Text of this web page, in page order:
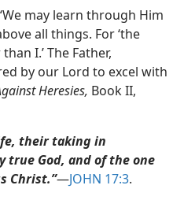
may learn through Him
all things. For ‘the
I.’ The Father,
by our Lord to excel with
Heresies, Book II,
their taking in
true God, and of the one
Christ.”​—JOHN 17:3.